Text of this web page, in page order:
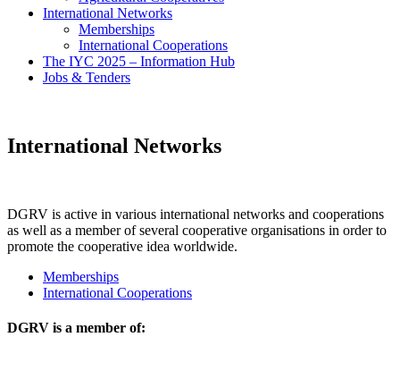
International Networks
Memberships
International Cooperations
The IYC 2025 – Information Hub
Jobs & Tenders
International Networks
DGRV is active in various international networks and cooperations
as well as a member of several cooperative organisations in order to
promote the cooperative idea worldwide.
Memberships
International Cooperations
DGRV is a member of: